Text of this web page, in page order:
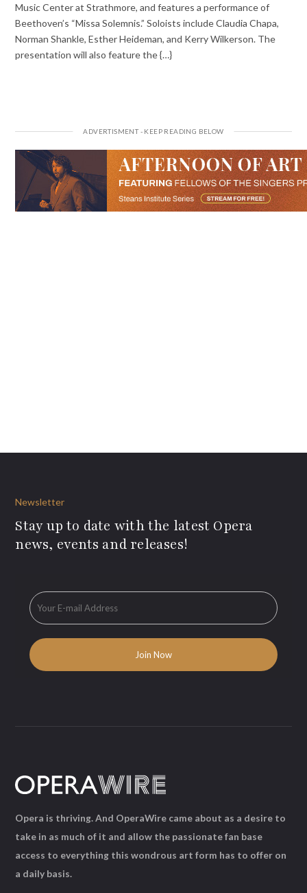
Music Center at Strathmore, and features a performance of
Beethoven’s “Missa Solemnis.” Soloists include Claudia Chapa,
Norman Shankle, Esther Heideman, and Kerry Wilkerson. The
presentation will also feature the {…}
Newsletter
Stay up to date with the latest Opera
news, events and releases!
Opera is thriving. And OperaWire came about as a desire to
take in as much of it and allow the passionate fan base
access to everything this wondrous art form has to offer on
a daily basis.